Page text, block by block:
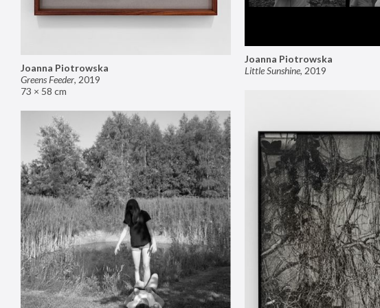
Joanna Piotrowska
Greens Feeder, 2019
73 × 58 cm
Joanna Piotrowska
Little Sunshine, 2019